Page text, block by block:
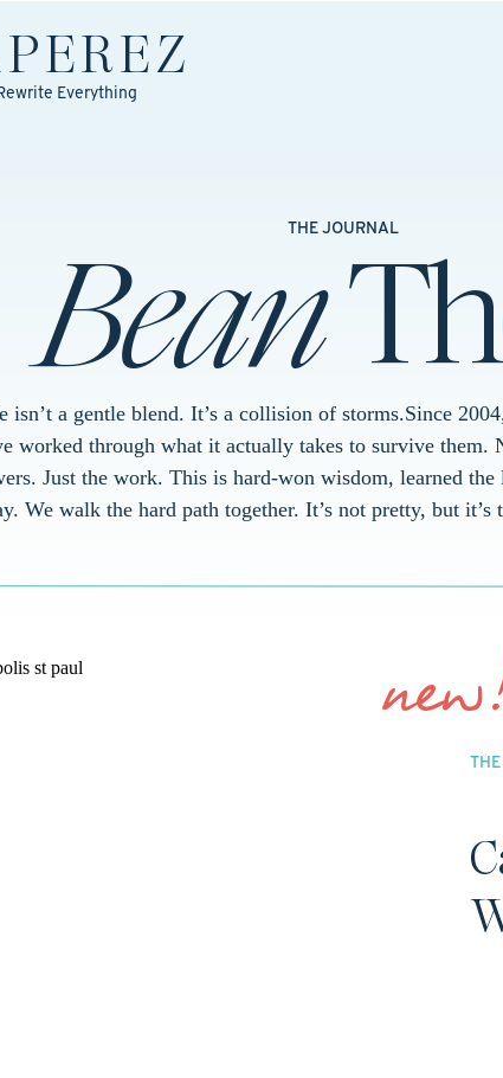
PEREZ
Everything
THE JOURNAL
isn’t a gentle blend. It’s a collision of storms.Since
worked through what it actually takes to survive them.
Just the work. This is hard-won wisdom, learned
We walk the hard path together. It’s not pretty, but
Bean